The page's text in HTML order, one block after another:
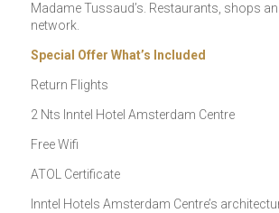
Madame Tussaud’s. Restaurants, shops
network.
Special Offer What’s Included
Return Flights
2 Nts Inntel Hotel Amsterdam Centre
Free Wifi
ATOL Certificate
Inntel Hotels Amsterdam Centre’s